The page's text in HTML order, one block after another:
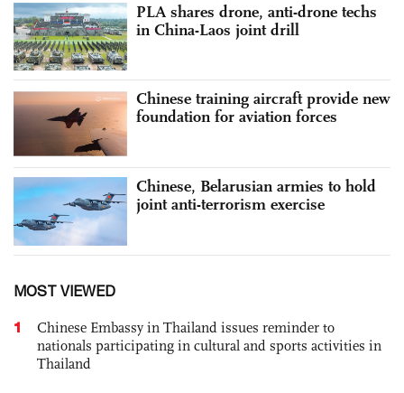
PLA shares drone, anti-drone techs
in China-Laos joint drill
Chinese training aircraft provide new
foundation for aviation forces
Chinese, Belarusian armies to hold
joint anti-terrorism exercise
MOST VIEWED
1
Chinese Embassy in Thailand issues reminder to
nationals participating in cultural and sports activities in
Thailand